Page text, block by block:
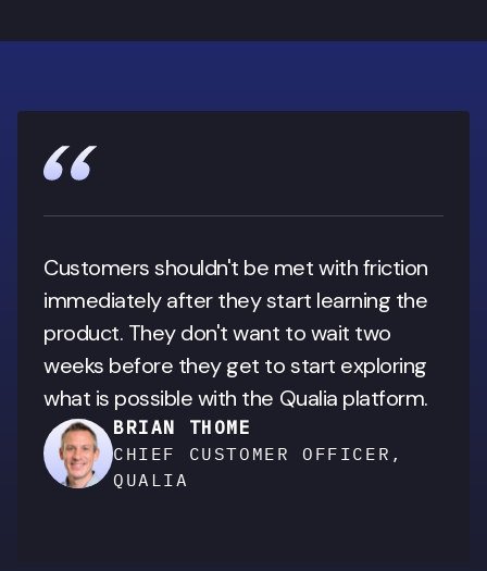
Customers shouldn't be met with friction
immediately after they start learning the
product. They don't want to wait two
weeks before they get to start exploring
what is possible with the Qualia platform.
BRIAN THOME
CHIEF CUSTOMER OFFICER,
QUALIA